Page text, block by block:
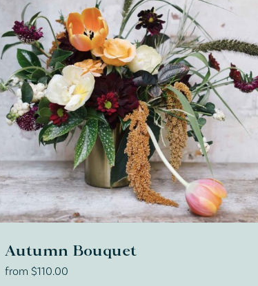
Autumn Bouquet
from $110.00